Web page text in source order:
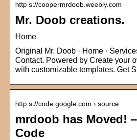
http s://coopermrdoob.weebly.com
Mr. Doob creations.
Home
Original Mr. Doob · Home ·
Contact. Powered by Create your
with customizable templates. Get
http s://code.google.com › source
mrdoob has Moved!
Code